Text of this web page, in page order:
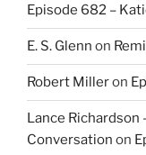
Episode 682 –
E. S. Glenn on
Robert Milleron
Lance Richardson
Conversation on